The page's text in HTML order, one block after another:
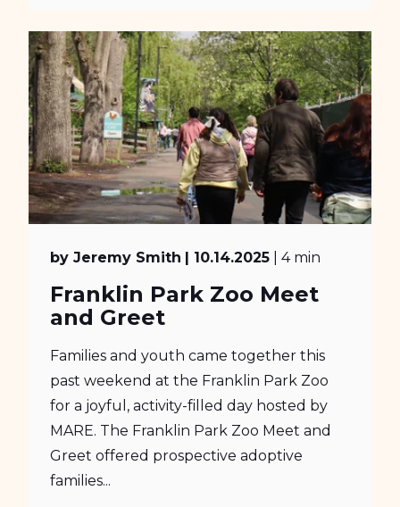
by Jeremy Smith | 10.14.2025 | 4 min
Franklin Park Zoo Meet
and Greet
Families and youth came together this
past weekend at the Franklin Park Zoo
for a joyful, activity-filled day hosted by
MARE. The Franklin Park Zoo Meet and
Greet offered prospective adoptive
families...